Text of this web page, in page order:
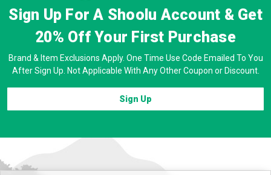
Sign Up For A Shoolu Account & Get
20% OffYour First Purchase
Brand & Item Exclusions Apply. One Time Use Code Emailed To You
After Sign Up. Not Applicable With Any Other Coupon or Discount.
Sign Up